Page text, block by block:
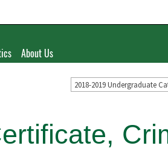
About Us
2018-2019 Undergraduate